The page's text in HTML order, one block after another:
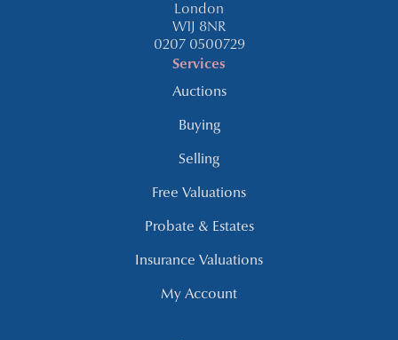
London
W1J 8NR
0207 0500729
Services
Auctions
Buying
Selling
Free Valuations
Probate & Estates
Insurance Valuations
My Account